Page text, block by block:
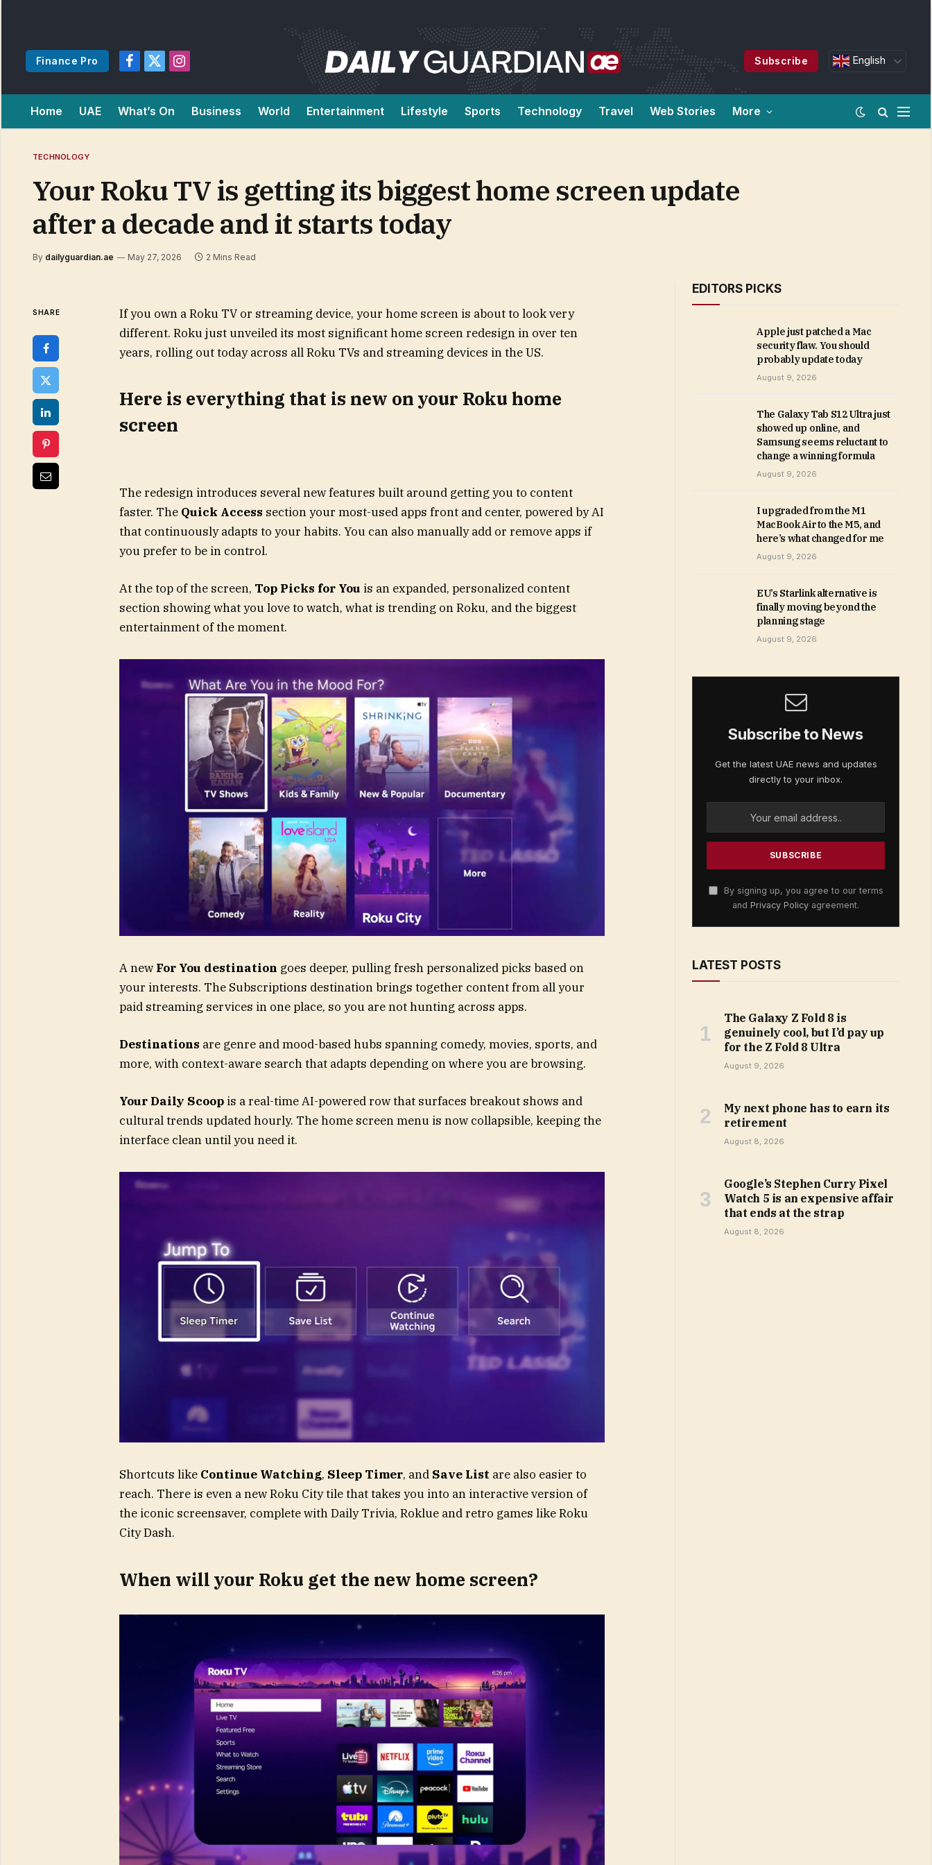
Finance Pro
Facebook
X
Instagram
Subscribe English
Home UAE What’s On Business World Entertainment Lifestyle Sports Technology Travel Web Stories More
TECHNOLOGY
Your Roku TV is getting its biggest home screen update
after a decade and it starts today
By dailyguardian.ae May 27, 2026 2 Mins Read
SHARE
If you own a Roku TV or streaming device, your home screen is about to look very
different. Roku just unveiled its most significant home screen redesign in over ten
years, rolling out today across all Roku TVs and streaming devices in the US.
Here is everything that is new on your Roku home
screen
The redesign introduces several new features built around getting you to content
faster. The Quick Access section your most-used apps front and center, powered by AI
that continuously adapts to your habits. You can also manually add or remove apps if
you prefer to be in control.
At the top of the screen, Top Picks for Youis an expanded, personalized content
section showing what you love to watch, what is trending on Roku, and the biggest
entertainment of the moment.
A new For You destination goes deeper, pulling fresh personalized picks based on
your interests. The Subscriptions destination brings together content from all your
paid streaming services in one place, so you are not hunting across apps.
Destinations are genre and mood-based hubs spanning comedy, movies, sports, and
more, with context-aware search that adapts depending on where you are browsing.
Your Daily Scoopis a real-time AI-powered row that surfaces breakout shows and
cultural trends updated hourly. The home screen menu is now collapsible, keeping the
interface clean until you need it.
Shortcuts like Continue Watching, Sleep Timer, and Save List are also easier to
reach. There is even a new Roku City tile that takes you into an interactive version of
the iconic screensaver, complete with Daily Trivia, Roklue and retro games like Roku
City Dash.
When will your Roku get the new home screen?
EDITORS PICKS
Apple just patched a Mac
security flaw. You should
probably update today
August 9, 2026
The Galaxy Tab S12 Ultra just
showed up online, and
Samsung seems reluctant to
change a winning formula
August 9, 2026
I upgraded from the M1
MacBook Air to the M5, and
here’s what changed for me
August 9, 2026
EU’s Starlink alternative is
finally moving beyond the
planning stage
August 9, 2026
Subscribe to News
Get the latest UAE news and updates
directly to your inbox.
By signing up, you agree to our terms
and Privacy Policy agreement.
LATEST POSTS
The Galaxy Z Fold 8 is
genuinely cool, but I’d pay up
for the Z Fold 8 Ultra
August 9, 2026
My next phone has to earn its
retirement
August 8, 2026
Google’s Stephen Curry Pixel
Watch 5 is an expensive affair
that ends at the strap
August 8, 2026